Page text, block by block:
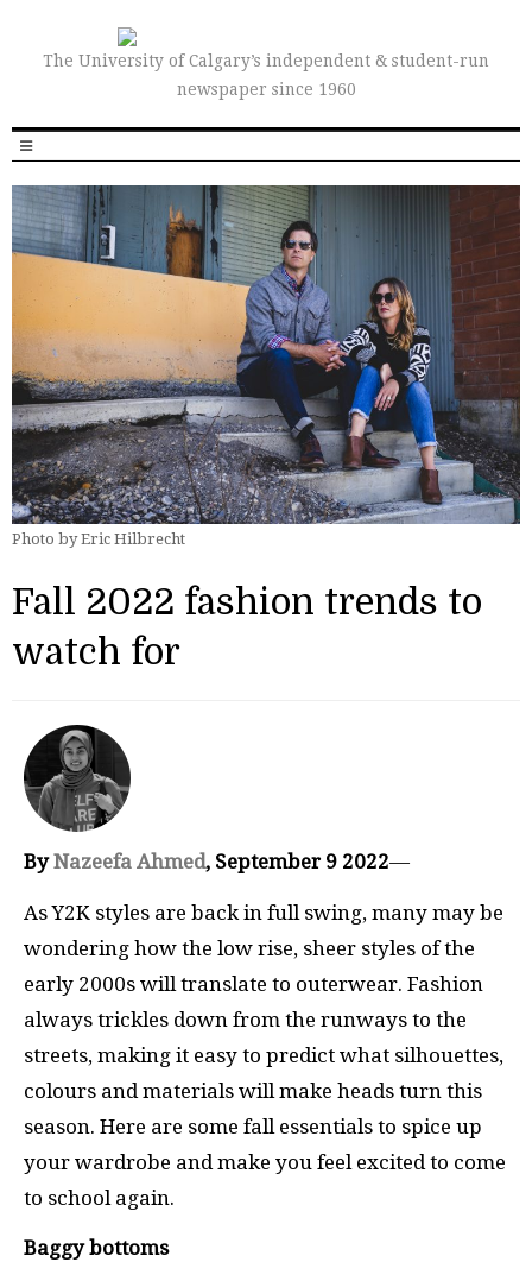
The University of Calgary’s independent & student-run
newspaper since 1960
Photo by Eric Hilbrecht
Fall 2022 fashion trends to
watch for
ByNazeefa Ahmed, September 9 2022—
As Y2K styles are back in full swing, many may be
wondering how the low rise, sheer styles of the
early 2000s will translate to outerwear. Fashion
always trickles down from the runways to the
streets, making it easy to predict what silhouettes,
colours and materials will make heads turn this
season. Here are some fall essentials to spice up
your wardrobe and make you feel excited to come
to school again.
Baggy bottoms